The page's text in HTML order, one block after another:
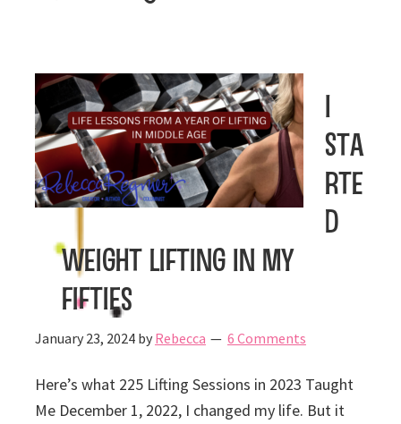
I
Sta
rte
d
Weight Lifting In My
Fifties
January 23, 2024by Rebecca 6 Comments
Here’s what 225 Lifting Sessions in 2023 Taught
Me December 1, 2022, I changed my life. But it